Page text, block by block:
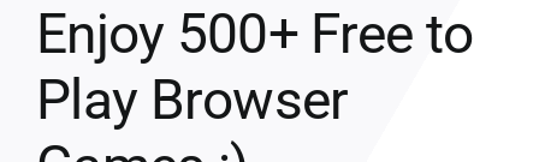
Enjoy 500+ Free to
Play Browser